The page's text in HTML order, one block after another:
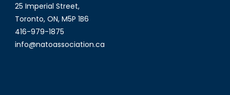
25 Imperial Street,
Toronto, ON, M5P 1B6
416-979-1875
info@natoassociation.ca